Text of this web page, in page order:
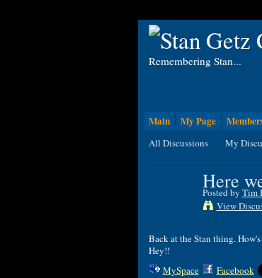
Remembering Stan...
Main My Page
All Discussions My
Here
Posted by Tim
View
Back at the Stan thing.
Hey!!
MySpace
Facebook